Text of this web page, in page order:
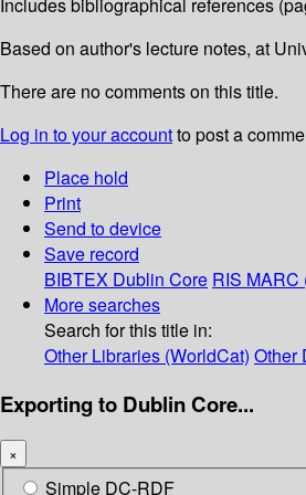
Includes bibliographical references
Based on author's lecture notes, at
There are no comments on this title.
Log in to your accountto post a
Place hold
Print
Send to device
Save record
BIBTEX Dublin Core RIS MARC
More searches
Search for this title in:
Other Libraries (WorldCat) Other
Exporting to Dublin Core...
×
Simple DC-RDF